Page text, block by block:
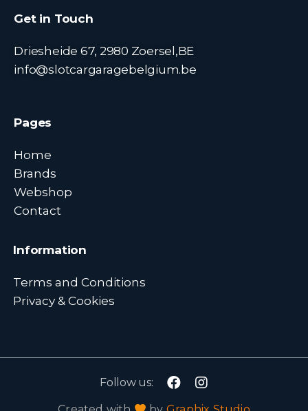
Get in Touch
Driesheide 67, 2980 Zoersel,BE
info@slotcargaragebelgium.be
Pages
Home
Brands
Webshop
Contact
Information
Terms and Conditions
Privacy & Cookies
Follow us: